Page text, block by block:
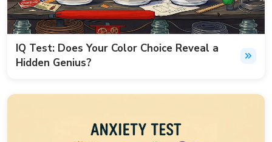
IQ Test: Does Your Color Choice Reveal a
Hidden Genius?